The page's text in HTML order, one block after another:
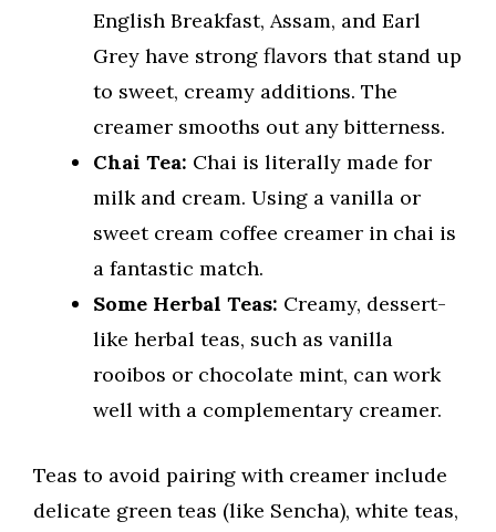
English Breakfast, Assam, and Earl
Grey have strong flavors that stand up
to sweet, creamy additions. The
creamer smooths out any bitterness.
Chai Tea: Chai is literally made for
milk and cream. Using a vanilla or
sweet cream coffee creamer in chai is
a fantastic match.
Some Herbal Teas: Creamy, dessert-
like herbal teas, such as vanilla
rooibos or chocolate mint, can work
well with a complementary creamer.
Teas to avoid pairing with creamer include
delicate green teas (like Sencha), white teas,